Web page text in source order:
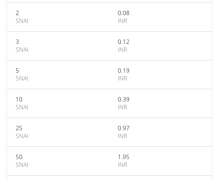
2
SNAI
0.08
INR
3
SNAI
0.12
INR
5
SNAI
0.19
INR
10
SNAI
0.39
INR
25
SNAI
0.97
INR
50
SNAI
1.95
INR